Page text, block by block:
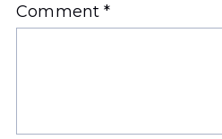
Comment*